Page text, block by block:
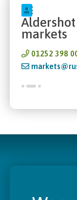
markets
01252 398